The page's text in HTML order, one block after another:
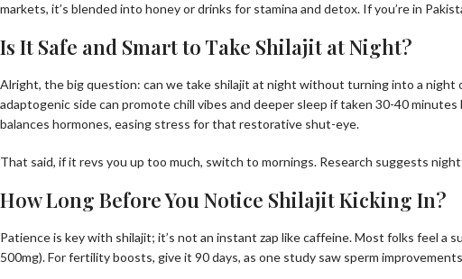
markets, it’s blended into honey or drinks for stamina and detox. If you’re in
Is It Safe and Smart to Take Shilajit at Night?
Alright, the big question: can we take shilajit at night without turning into a night
adaptogenic side can promote chill vibes and deeper sleep if taken 30-40
balances hormones, easing stress for that restorative shut-eye.
That said, if it revs you up too much, switch to mornings. Research suggests
How Long Before You Notice Shilajit Kicking In?
Patience is key with shilajit; it’s not an instant zap like caffeine. Most folks feel
500mg). For fertility boosts, give it 90 days, as one study saw sperm